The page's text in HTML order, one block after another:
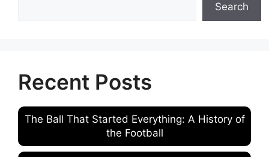
Search
Recent Posts
The Ball That Started Everything: A History of
the Football